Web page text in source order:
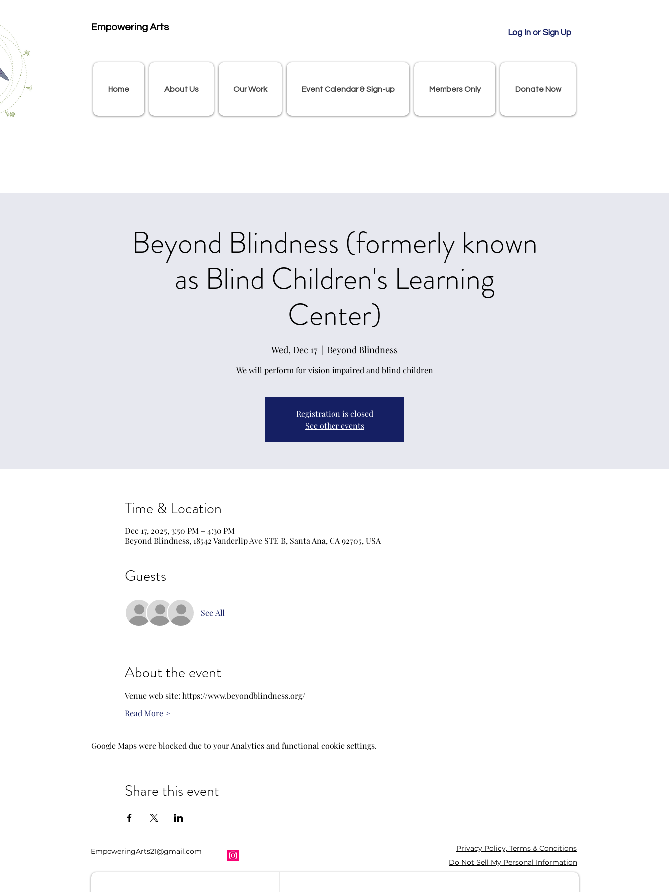
Empowering Arts
Log In or Sign Up
Home About Us Our Work Event Calendar & Sign-up Members Only Donate Now
Beyond Blindness (formerly known
as Blind Children's Learning
Center)
Wed, Dec 17
  |
Beyond Blindness
We will perform for vision impaired and blind children
Registration is closed
See other events
Time & Location
Dec 17, 2025, 3:50 PM – 4:30 PM
Beyond Blindness, 18542 Vanderlip Ave STE B, Santa Ana, CA 92705, USA
Guests
See All
About the event
Venue web site: https://www.beyondblindness.org/
Read More >
Google Maps were blocked due to your Analytics and functional cookie settings.
Share this event
EmpoweringArts21@gmail.com
Privacy Policy, Terms & Conditions
Do Not Sell My Personal Information